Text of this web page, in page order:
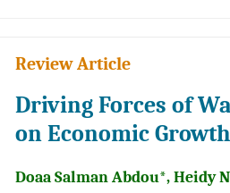
Review Article
Driving Forces of
on Economic
Doaa Salman Abdou*, Heidy